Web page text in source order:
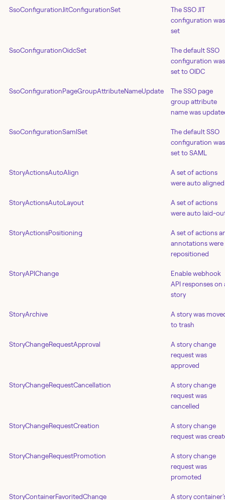
SsoConfigurationJitConfigurationSet
The SSO JIT
configuration was
set
SsoConfigurationOidcSet
The default SSO
configuration was
set to OIDC
SsoConfigurationPageGroupAttributeNameUpdate
The SSO page
group attribute
name was
SsoConfigurationSamlSet
The default SSO
configuration was
set to SAML
StoryActionsAutoAlign
A set of actions
were auto aligned
StoryActionsAutoLayout
A set of actions
were auto laid-
StoryActionsPositioning
A set of actions
annotations were
repositioned
StoryAPIChange
Enable webhook
API responses on
story
StoryArchive
A story was
to trash
StoryChangeRequestApproval
A story change
request was
approved
StoryChangeRequestCancellation
A story change
request was
cancelled
StoryChangeRequestCreation
A story change
request was
StoryChangeRequestPromotion
A story change
request was
promoted
StoryContainerFavoritedChange A story